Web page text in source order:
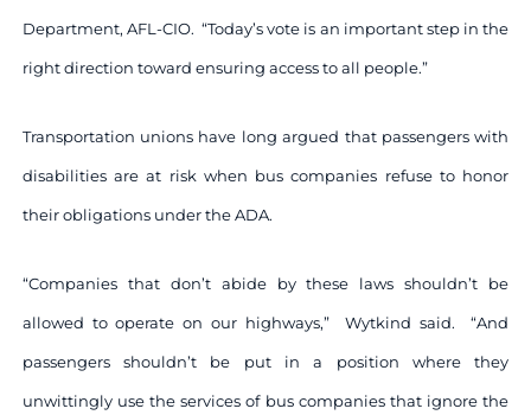
Department, AFL-CIO. “Today’s vote is an important step in the
right direction toward ensuring access to all people.”
Transportation unions have long argued that passengers with
disabilities are at risk when bus companies refuse to honor
their obligations under the ADA.
“Companies that don’t abide by these laws shouldn’t be
allowed to operate on our highways,” Wytkind said. “And
passengers shouldn’t be put in a position where they
unwittingly use the services of bus companies that ignore the